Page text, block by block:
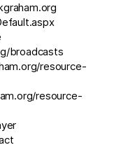
broadcasts
resource-
resource-